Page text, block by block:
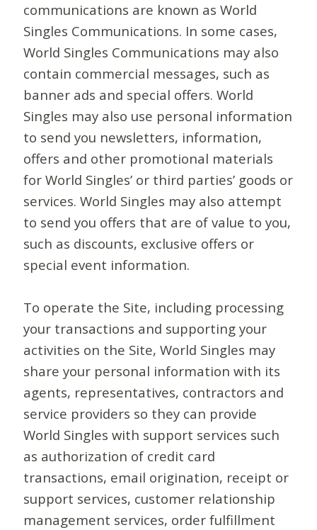
communications are known as World
Singles Communications. In some cases,
World Singles Communications may also
contain commercial messages, such as
banner ads and special offers. World
Singles may also use personal information
to send you newsletters, information,
offers and other promotional materials
for World Singles’ or third parties’ goods or
services. World Singles may also attempt
to send you offers that are of value to you,
such as discounts, exclusive offers or
special event information.
To operate the Site, including processing
your transactions and supporting your
activities on the Site, World Singles may
share your personal information with its
agents, representatives, contractors and
service providers so they can provide
World Singles with support services such
as authorization of credit card
transactions, email origination, receipt or
support services, customer relationship
management services, order fulfillment